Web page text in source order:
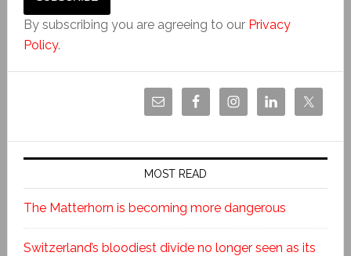
By subscribing you are agreeing to our Privacy
Policy.
MOST READ
The Matterhorn is becoming more dangerous
Switzerland’s bloodiest divide no longer seen as its